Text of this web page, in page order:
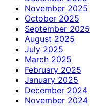
November 2025
October 2025
September 2025
August 2025
July 2025
March 2025
February 2025
January 2025
December 2024
November 2024